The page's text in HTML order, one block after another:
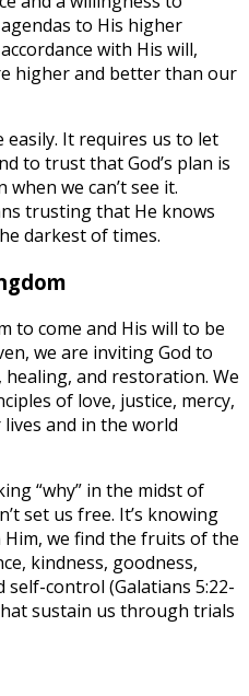
to His higher
with His will,
higher and better than our
easily. It requires us to let
to trust that God’s plan is
we can’t see it.
trusting that He knows
darkest of times.
to come and His will to be
we are inviting God to
and restoration. We
of love, justice, mercy,
and in the world
“why” in the midst of
set us free. It’s knowing
we find the fruits of the
kindness, goodness,
control (Galatians 5:22-
sustain us through trials